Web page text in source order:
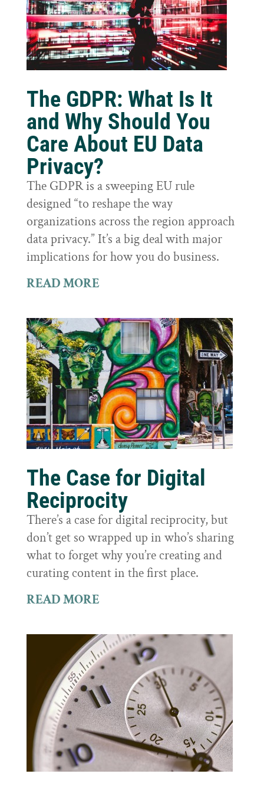
The GDPR: What Is It
and Why Should You
Care About EU Data
Privacy?
The GDPR is a sweeping EU rule
designed “to reshape the way
organizations across the region approach
data privacy.” It’s a big deal with major
implications for how you do business.
READ MORE
The Case for Digital
Reciprocity
There’s a case for digital reciprocity, but
don’t get so wrapped up in who’s sharing
what to forget why you’re creating and
curating content in the first place.
READ MORE